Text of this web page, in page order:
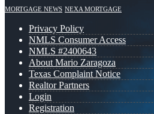
MORTGAGE NEWS NEXA MORTGAGE
Privacy Policy
NMLS Consumer Access
NMLS #2400643
About Mario Zaragoza
Texas Complaint Notice
Realtor Partners
Login
Registration